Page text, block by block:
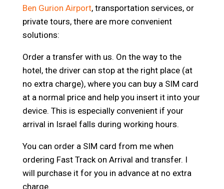
Ben Gurion Airport, transportation services, or
private tours, there are more convenient
solutions:
Order a transfer with us. On the way to the
hotel, the driver can stop at the right place (at
no extra charge), where you can buy a SIM card
at a normal price and help you insert it into your
device. This is especially convenient if your
arrival in Israel falls during working hours.
You can order a SIM card from me when
ordering Fast Track on Arrival and transfer. I
will purchase it for you in advance at no extra
charge.